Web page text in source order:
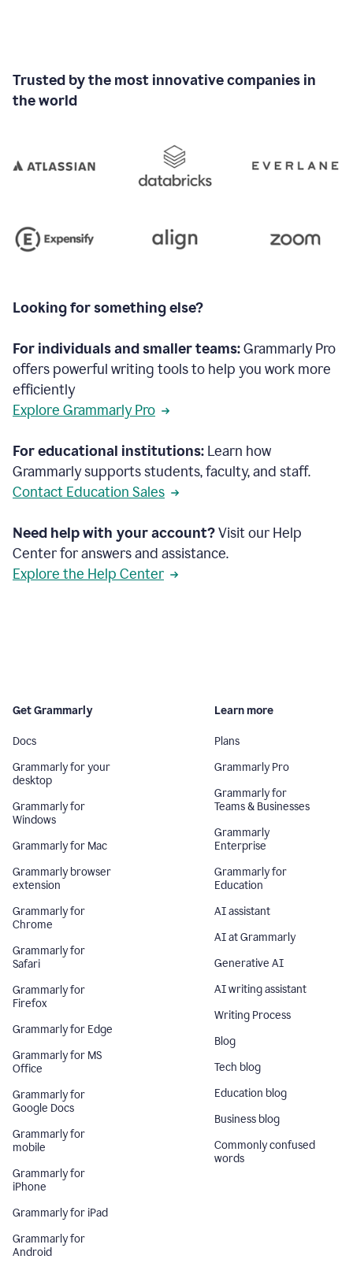
Trusted by the most innovative companies in
the world
Looking for something else?
For individuals and smaller teams:Grammarly Pro
offers powerful writing tools to help you work more
efficiently
Explore Grammarly Pro
For educational institutions: Learn how
Grammarly supports students, faculty, and staff.
Contact Education Sales
Need help with your account?Visit our Help
Center for answers and assistance.
Explore the Help Center
Get Grammarly
Docs
Grammarly for your
desktop
Grammarly for
Windows
Grammarly for Mac
Grammarly browser
extension
Grammarly for
Chrome
Grammarly for
Safari
Grammarly for
Firefox
Grammarly for Edge
Grammarly for MS
Office
Grammarly for
Google Docs
Grammarly for
mobile
Grammarly for
iPhone
Grammarly for iPad
Grammarly for
Android
Learn more
Plans
Grammarly Pro
Grammarly for
Teams & Businesses
Grammarly
Enterprise
Grammarly for
Education
AI assistant
AI at Grammarly
Generative AI
AI writing assistant
Writing Process
Blog
Tech blog
Education blog
Business blog
Commonly confused
words